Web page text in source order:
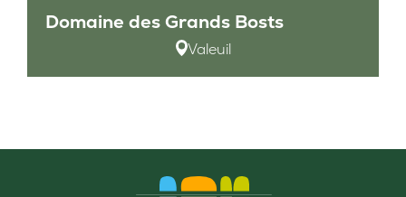
Domaine des Grands Bosts
Valeuil